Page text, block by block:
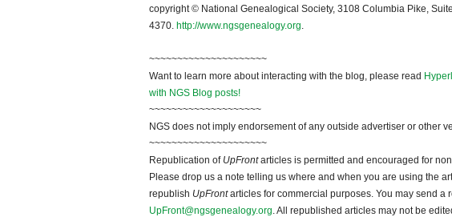
copyright © National Geneal ogical Society, 3108 Columbia Pike,
4370. http://www.ngsgenealogy.org.
~~~~~~~~~~~~~~~~~~~~~
Want to learn more about interacting with the blog, please read
with NGS Blog posts!
~~~~~~~~~~~~~~~~~~~~
NGS does not imply endorsement of any outside advertiser or other
~~~~~~~~~~~~~~~~~~~~~
Republication of UpFrontarticles is permitted and encouraged for
Please drop us a note telling us where and when you are using the
republish UpFrontarticles for commercial purposes. You may send a
UpFront@ngsgenealogy.org. All republished articles may not be